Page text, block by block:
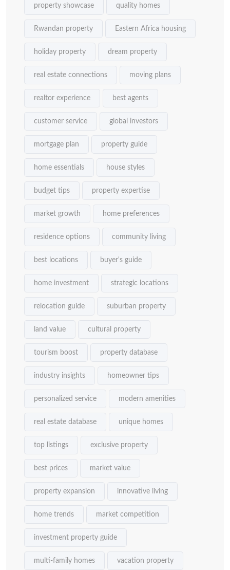
property showcase quality homes
Rwandan property Eastern Africa housing
holiday property dream property
real estate connections moving plans
realtor experience best agents
customer service global investors
mortgage plan property guide
home essentials house styles
budget tips property expertise
market growth home preferences
residence options community living
best locations buyer's guide
home investment strategic locations
relocation guide suburban property
land value cultural property
tourism boost property database
industry insights homeowner tips
personalized service modern amenities
real estate database unique homes
top listings exclusive property
best prices market value
property expansion innovative living
home trends market competition
investment property guide
multi-family homes vacation property